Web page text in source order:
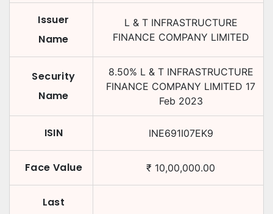
Issuer
Name
L & T INFRASTRUCTURE
FINANCE COMPANY LIMITED
Security
Name
8.50% L & T INFRASTRUCTURE
FINANCE COMPANY LIMITED 17
Feb 2023
ISIN INE691I07EK9
Face Value ₹ 10,00,000.00
Last